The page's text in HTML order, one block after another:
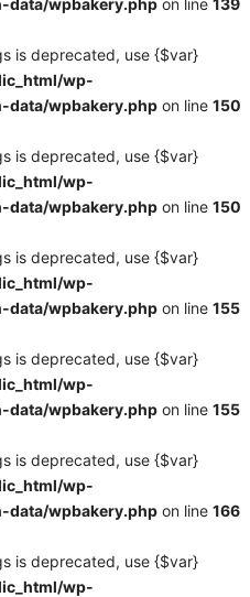
data/wpbakery.php on line 139
is deprecated, use {$var}
wp-
data/wpbakery.php on line 150
is deprecated, use {$var}
wp-
data/wpbakery.php on line 150
is deprecated, use {$var}
wp-
data/wpbakery.php on line 155
is deprecated, use {$var}
wp-
data/wpbakery.php on line 155
is deprecated, use {$var}
wp-
data/wpbakery.php on line 166
is deprecated, use {$var}
wp-